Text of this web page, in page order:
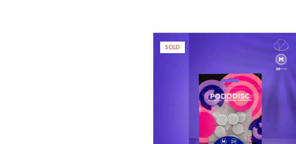
SOLD